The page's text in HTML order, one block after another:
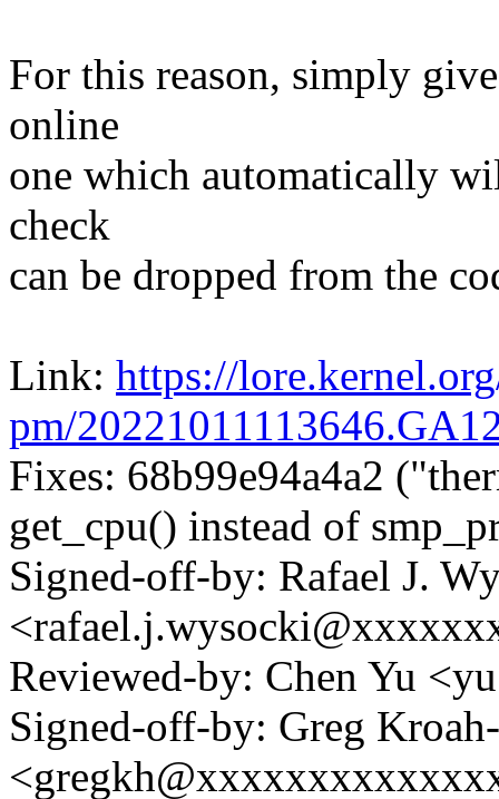
For this reason, simply
online
one which automatically
check
can be dropped from the
Link: https://
pm/
Fixes: 68b99e94a4a2
get_cpu() instead of
Signed-off-by: Rafael J.
Reviewed-by: Chen Yu
Signed-off-by: Greg